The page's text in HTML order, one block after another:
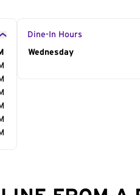
Dine-In Hours
Day of the Week
Wednesday